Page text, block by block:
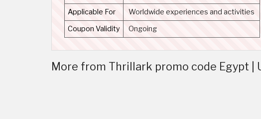
Applicable For
Worldwide experiences and activities
Coupon Validity
Ongoing
More from Thrillark promo code Egypt |